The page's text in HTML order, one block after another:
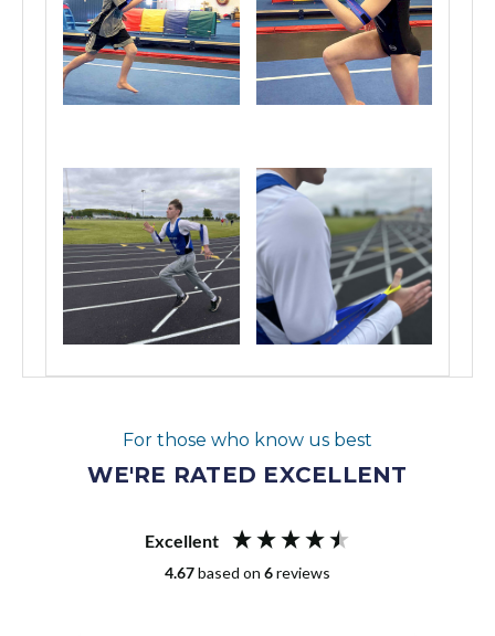
For those who know us best
WE'RE RATED EXCELLENT
Excellent
4.67based on 6reviews